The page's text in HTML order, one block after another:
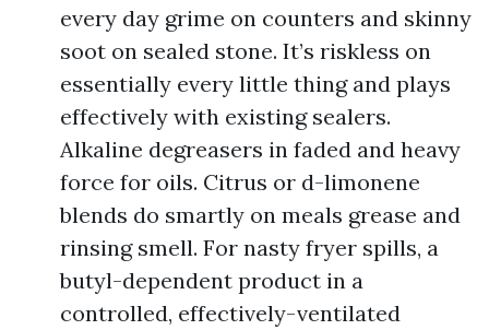
every day grime on counters and skinny
soot on sealed stone. It’s riskless on
essentially every little thing and plays
effectively with existing sealers.
Alkaline degreasers in faded and heavy
force for oils. Citrus or d-limonene
blends do smartly on meals grease and
rinsing smell. For nasty fryer spills, a
butyl-dependent product in a
controlled, effectively-ventilated